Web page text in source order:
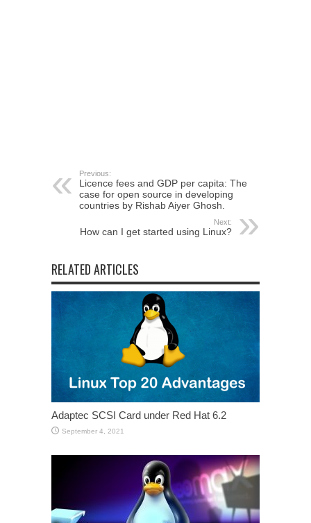
Previous:
Licence fees and GDP per capita: The
case for open source in developing
countries by Rishab Aiyer Ghosh.
Next:
How can I get started using Linux?
RELATED ARTICLES
Adaptec SCSI Card under Red Hat 6.2
September 4, 2021